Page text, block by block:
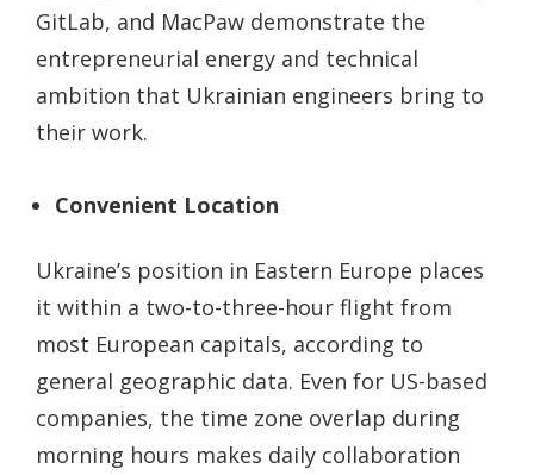
GitLab, and MacPaw demonstrate the
entrepreneurial energy and technical
ambition that Ukrainian engineers bring to
their work.
Convenient Location
Ukraine’s position in Eastern Europe places
it within a two-to-three-hour flight from
most European capitals, according to
general geographic data. Even for US-based
companies, the time zone overlap during
morning hours makes daily collaboration